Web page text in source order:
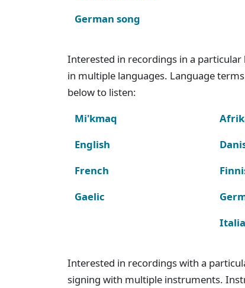
German song
Interested in recordings in a particular
in multiple languages. Language
below to listen:
Mi'kmaq
English
French
Gaelic
Interested in recordings with a
signing with multiple instruments.